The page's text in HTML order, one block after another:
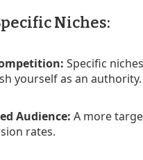
Niches:
Specific
yourself as an authority.
Audience: A more
rates.